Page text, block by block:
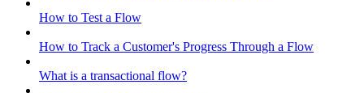
How to Test a Flow
How to Track a Customer's Progress Through a Flow
What is a transactional flow?